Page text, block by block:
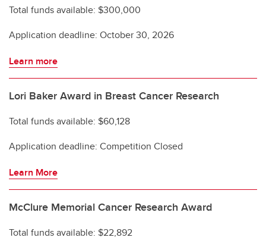
Total funds available: $300,000
Application deadline: October 30, 2026
Learn more
Lori Baker Award in Breast Cancer Research
Total funds available: $60,128
Application deadline: Competition Closed
Learn More
McClure Memorial Cancer Research Award
Total funds available: $22,892